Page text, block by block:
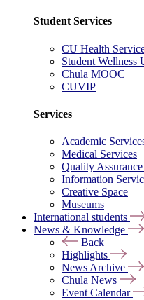
Student Services
CU Health
Student Wellness
Chula MOOC
CUVIP
Services
Academic
Medical Services
Quality
Information
Creative Space
Museums
International students
News & Knowledge
Back
Highlights
News Archive
Chula News
Event Calendar